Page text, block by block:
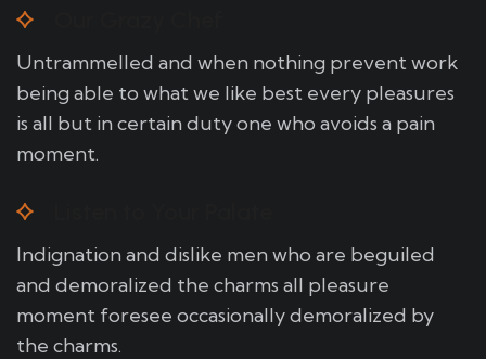
Untrammelled and when nothing prevent work
being able to what we like best every pleasures
is all but in certain duty one who avoids a pain
moment.
Indignation and dislike men who are beguiled
and demoralized the charms all pleasure
moment foresee occasionally demoralized by
the charms.